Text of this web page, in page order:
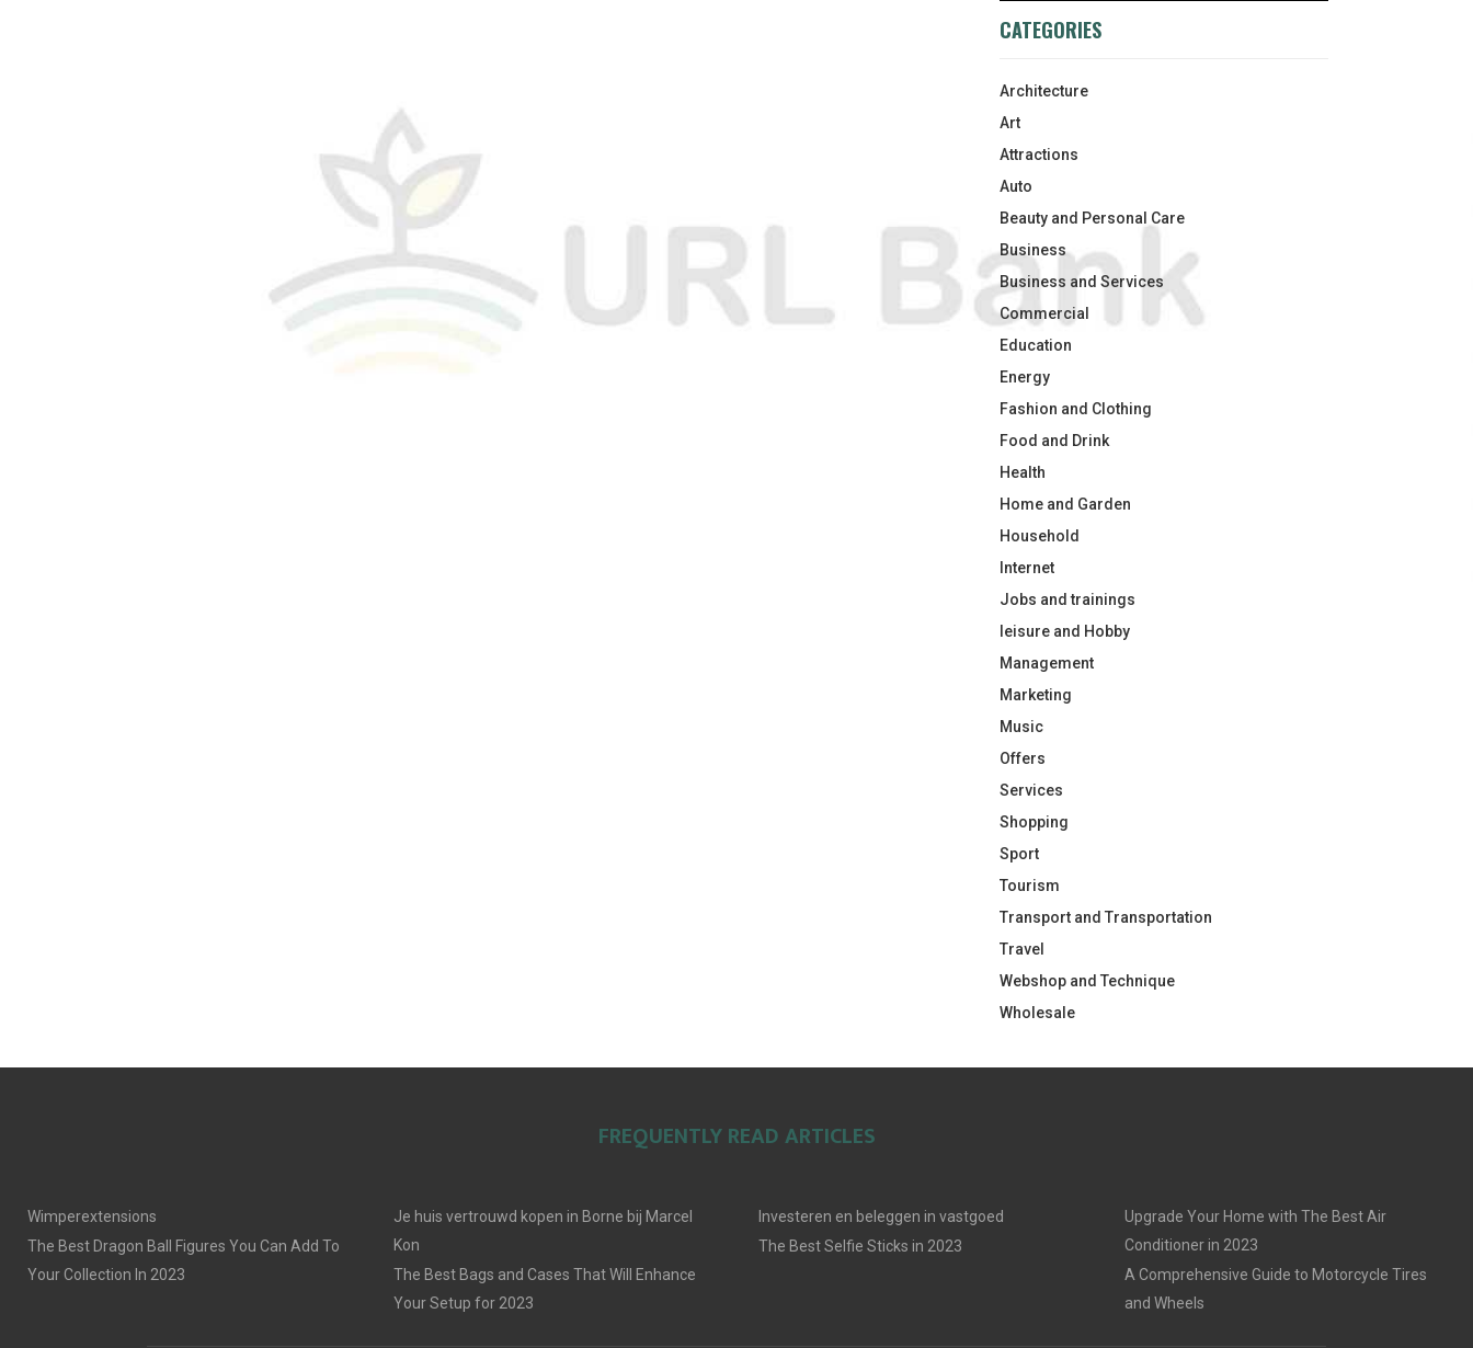
CATEGORIES
Architecture
Art
Attractions
Auto
Beauty and Personal Care
Business
Business and Services
Commercial
Education
Energy
Fashion and Clothing
Food and Drink
Health
Home and Garden
Household
Internet
Jobs and trainings
leisure and Hobby
Management
Marketing
Music
Offers
Services
Shopping
Sport
Tourism
Transport and Transportation
Travel
Webshop and Technique
Wholesale
FREQUENTLY READ ARTICLES
Wimperextensions
The Best Dragon Ball Figures You Can Add To
Your Collection In 2023
Je huis vertrouwd kopen in Borne bij Marcel
Kon
The Best Bags and Cases That Will Enhance
Your Setup for 2023
Investeren en beleggen in vastgoed
The Best Selfie Sticks in 2023
Upgrade Your Home with The Best Air
Conditioner in 2023
A Comprehensive Guide to Motorcycle Tires
and Wheels